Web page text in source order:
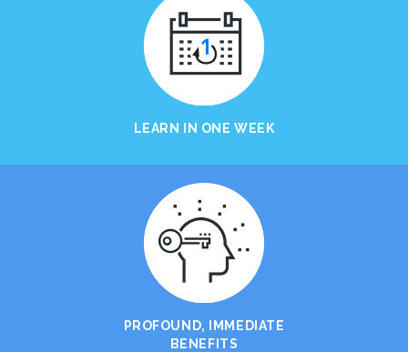
LEARN IN ONE WEEK
PROFOUND, IMMEDIATE
BENEFITS